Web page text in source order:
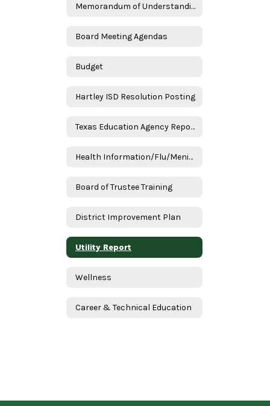
Memorandum of Understanding Frank Phillips College
Board Meeting Agendas
Budget
Hartley ISD Resolution Posting
Texas Education Agency Reports
Health Information/Flu/Meningitis
Board of Trustee Training
District Improvement Plan
Utility Report
Wellness
Career & Technical Education